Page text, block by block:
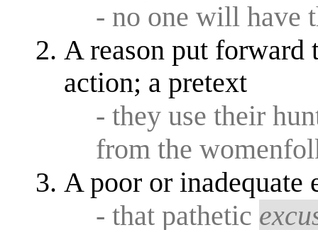
- no one will have
A reason put forward
action; a pretext
- they use their
from the
A poor or inadequate
- that pathetic